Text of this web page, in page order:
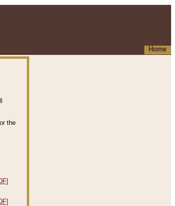
Home
the